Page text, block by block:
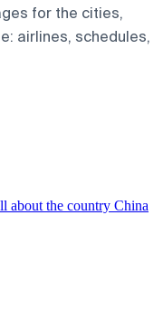
for the cities,
airlines, schedules,
about the country China